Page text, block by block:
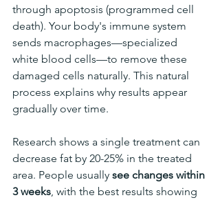
through apoptosis (programmed cell
death). Your body's immune system
sends macrophages—specialized
white blood cells—to remove these
damaged cells naturally. This natural
process explains why results appear
gradually over time.
Research shows a single treatment can
decrease fat by 20-25% in the treated
area. People usually see changes within
3 weeks , with the best results showing